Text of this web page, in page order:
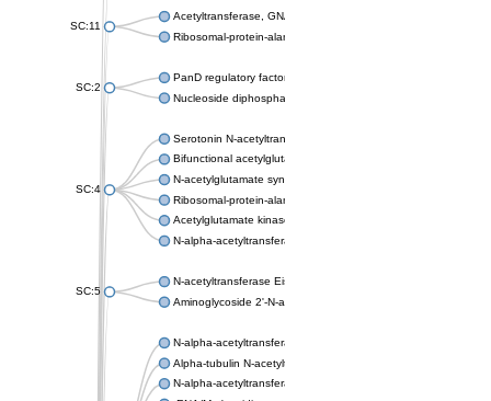
SC:11
Acetyltransferase, GNAT family
Ribosomal-protein-alanine acetyltransferase
SC:2
PanD regulatory factor
Nucleoside diphosphate-linked moiety X motif 6
SC:4
Serotonin N-acetyltransferase
Bifunctional acetylglutamate kinase/N-acetyl-gamma-glutamyl-
N-acetylglutamate synthase, mitochondrial
Ribosomal-protein-alanine acetyltransferase
Acetylglutamate kinase
N-alpha-acetyltransferase NAT5
SC:5
N-acetyltransferase Eis
Aminoglycoside 2'-N-acetyltransferase AAC (AAC(2')-IC)
N-alpha-acetyltransferase 10 isoform X1
Alpha-tubulin N-acetyltransferase 1
N-alpha-acetyltransferase 60 isoform X1